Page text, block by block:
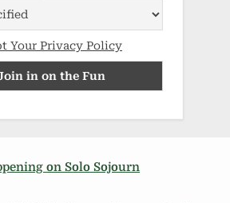
Your Privacy Policy
on Solo Sojourn